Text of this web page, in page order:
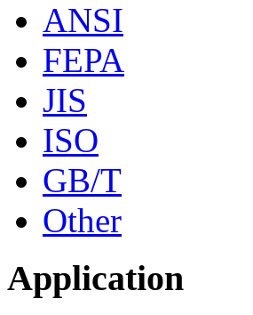
ANSI
FEPA
JIS
ISO
GB/T
Other
Application